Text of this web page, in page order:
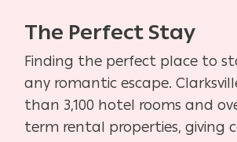
The Perfect Stay
Finding the perfect place to
any romantic escape.
than 3,100 hotel rooms and
term rental properties, giving